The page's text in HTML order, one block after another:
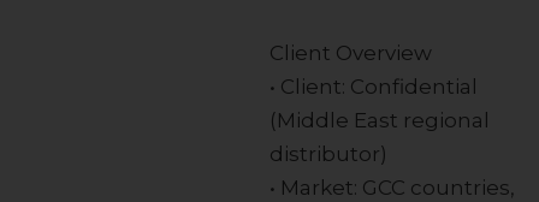
Client Overview
• Client: Confidential
(Middle East regional
distributor)
• Market: GCC countries,